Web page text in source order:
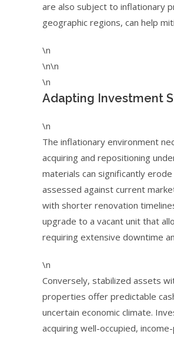
are also subject to inflationary
geographic regions, can help
\n
\n\n
\n
Adapting Investment
\n
The inflationary environment
acquiring and repositioning
materials can significantly
assessed against current
with shorter renovation
upgrade to a vacant unit that
requiring extensive downtime
\n
Conversely, stabilized assets
properties offer predictable
uncertain economic climate.
acquiring well-occupied,